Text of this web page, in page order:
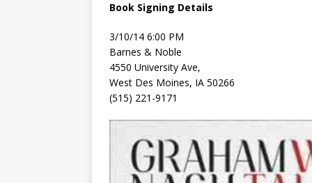
Book Signing Details
3/10/14 6:00 PM
Barnes & Noble
4550 University Ave,
West Des Moines, IA 50266
(515) 221-9171